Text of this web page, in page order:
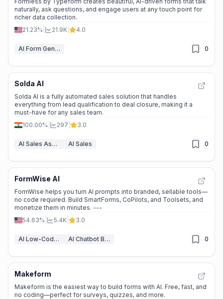
naturally, ask questions, and engage users at any touch point for
richer data collection.
21.23%
21.9K 4.0
AI Form Generator 0
Solda AI
Solda AI is a fully automated sales solution that handles
everything from lead qualification to deal closure, making it a
must-have for any sales team.
100.00%
297 3.0
AI Sales Assistant AI Sales 0
FormWise AI
FormWise helps you turn AI prompts into branded, sellable tools—
no code required. Build SmartForms, CoPilots, and Toolsets, and
monetize them in minutes. ---
54.63%
5.4K 3.0
AI Low-Code & No-Code Tools AI Chatbot Builders 0
Makeform
Makeform is the easiest way to build forms with AI. Free, fast, and
no coding—perfect for surveys, quizzes, and more.